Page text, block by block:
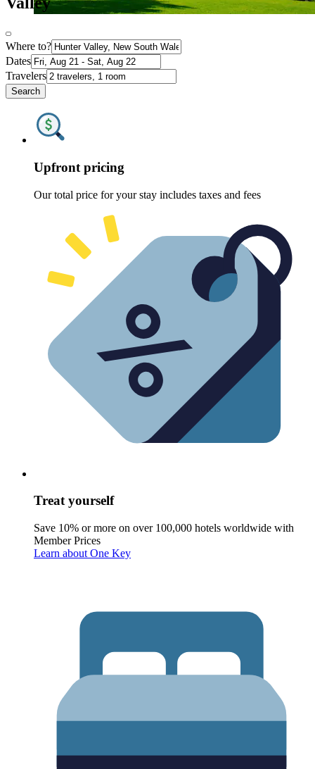
Where to?
Dates
Travelers
Search
Upfront pricing
Our total price for your stay includes taxes and fees
Treat yourself
Save 10% or more on over 100,000 hotels worldwide with
Member Prices
Learn about One Key